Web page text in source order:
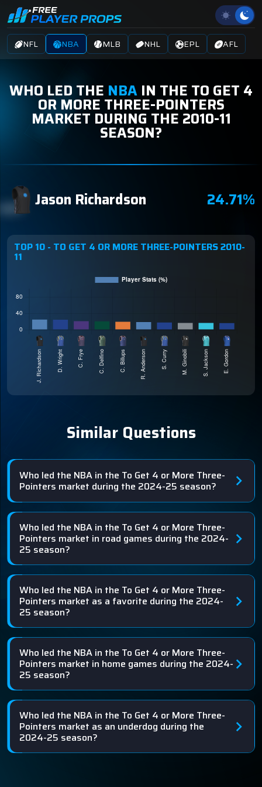
NFL NBA MLB NHL EPL AFL
WHO LED THE NBA IN THE TO GET 4
OR MORE THREE-POINTERS
MARKET DURING THE 2010-11
SEASON?
Jason Richardson 24.71%
TOP 10 - TO GET 4 OR MORE THREE-POINTERS 2010-
11
Similar Questions
Who led the NBA in the To Get 4 or More Three-
Pointers market during the 2024-25 season?
Who led the NBA in the To Get 4 or More Three-
Pointers market in road games during the 2024-
25 season?
Who led the NBA in the To Get 4 or More Three-
Pointers market as a favorite during the 2024-
25 season?
Who led the NBA in the To Get 4 or More Three-
Pointers market in home games during the 2024-
25 season?
Who led the NBA in the To Get 4 or More Three-
Pointers market as an underdog during the
2024-25 season?